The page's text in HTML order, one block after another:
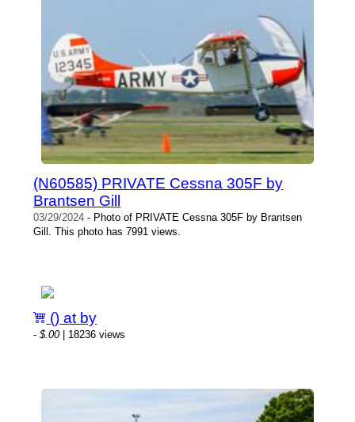
(N60585) PRIVATE Cessna 305F by
Brantsen Gill
03/29/2024 - Photo of PRIVATE Cessna 305F by Brantsen
Gill. This photo has 7991 views.
() at by
-$.00| 18236 views